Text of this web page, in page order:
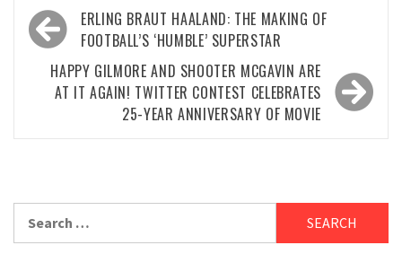
Post
navigation
ERLING BRAUT HAALAND: THE MAKING OF
FOOTBALL’S ‘HUMBLE’ SUPERSTAR
HAPPY GILMORE AND SHOOTER MCGAVIN ARE
AT IT AGAIN! TWITTER CONTEST CELEBRATES
25-YEAR ANNIVERSARY OF MOVIE